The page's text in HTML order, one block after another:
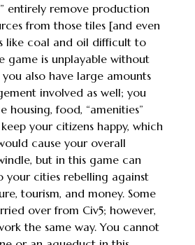
entirely remove production
from those tiles [and even
like coal and oil difficult to
game is unplayable without
also have large amounts
involved as well; you
housing, food, “amenities”
your citizens happy, which
cause your overall
but in this game can
your cities rebelling against
tourism, and money. Some
over from Civ5; however,
the same way. You cannot